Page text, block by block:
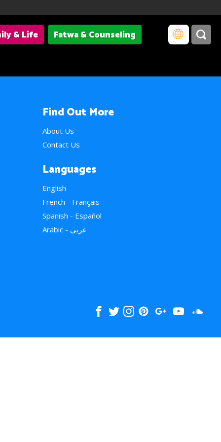
& Life Fatwa & Counseling
Find Out More
About Us
Contact Us
Languages
English
French - Français
Spanish - Español
Arabic - عربي